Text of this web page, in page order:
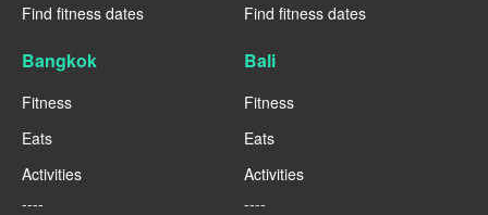
Find fitness dates
Find fitness dates
Bangkok
Fitness
Eats
Activities
----
Bali
Fitness
Eats
Activities
----